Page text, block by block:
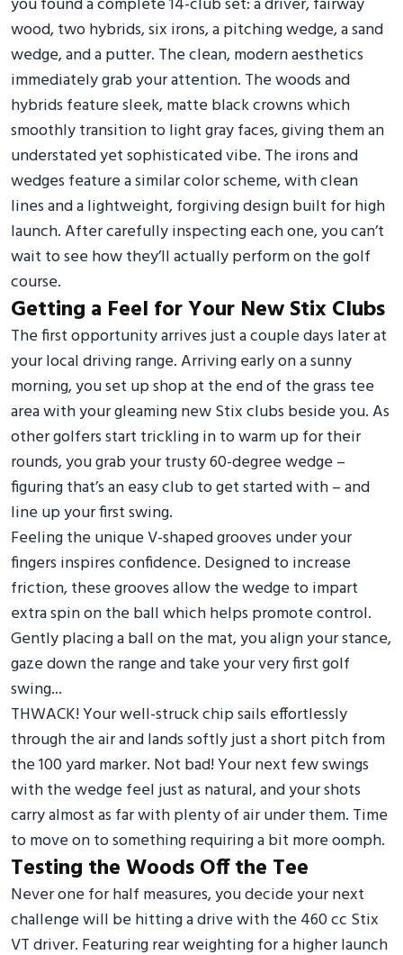
wood, two hybrids, six irons, a pitching wedge, a sand
wedge, and a putter. The clean, modern aesthetics
immediately grab your attention. The woods and
hybrids feature sleek, matte black crowns which
smoothly transition to light gray faces, giving them an
understated yet sophisticated vibe. The irons and
wedges feature a similar color scheme, with clean
lines and a lightweight, forgiving design built for high
launch. After carefully inspecting each one, you can’t
wait to see how they’ll actually perform on the golf
course.
Getting a Feel for Your New Stix Clubs
The first opportunity arrives just a couple days later at
your local driving range. Arriving early on a sunny
morning, you set up shop at the end of the grass tee
area with your gleaming new Stix clubs beside you. As
other golfers start trickling in to warm up for their
rounds, you grab your trusty 60-degree wedge –
figuring that’s an easy club to get started with – and
line up your first swing.
Feeling the unique V-shaped grooves under your
fingers inspires confidence. Designed to increase
friction, these grooves allow the wedge to impart
extra spin on the ball which helps promote control.
Gently placing a ball on the mat, you align your stance,
gaze down the range and take your very first golf
swing...
THWACK! Your well-struck chip sails effortlessly
through the air and lands softly just a short pitch from
the 100 yard marker. Not bad! Your next few swings
with the wedge feel just as natural, and your shots
carry almost as far with plenty of air under them. Time
to move on to something requiring a bit more oomph.
Testing the Woods Off the Tee
Never one for half measures, you decide your next
challenge will be hitting a drive with the 460 cc Stix
VT driver. Featuring rear weighting for a higher launch